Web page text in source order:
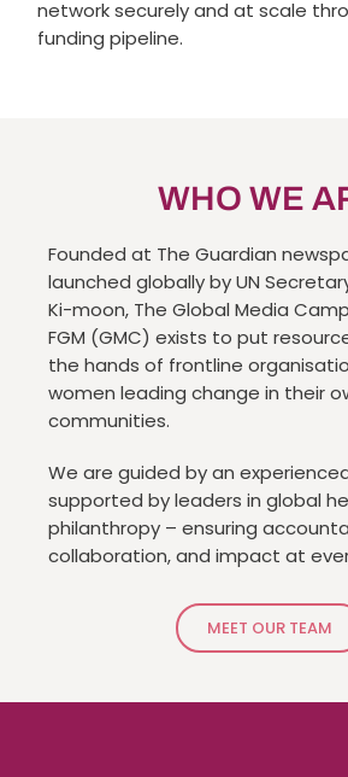
network securely and at scale
funding pipeline.
WHO WE
Founded at The Guardian
launched globally by UN
Ki-moon, The Global Media
FGM (GMC) exists to put
the hands of frontline
women leading change in their
communities.
We are guided by an
supported by leaders in global
philanthropy – ensuring
collaboration, and impact at
MEET OUR TEAM